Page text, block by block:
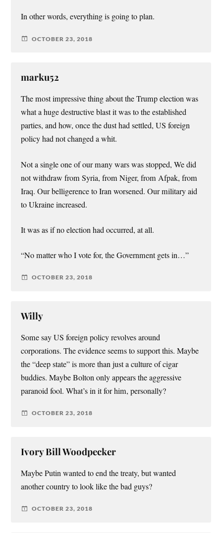
In other words, everything is going to plan.
OCTOBER 23, 2018
marku52
The most impressive thing about the Trump election was
what a huge destructive blast it was to the established
parties, and how, once the dust had settled, US foreign
policy had not changed a whit.
Not a single one of our many wars was stopped, We did
not withdraw from Syria, from Niger, from Afpak, from
Iraq. Our belligerence to Iran worsened. Our military aid
to Ukraine increased.
It was as if no election had occurred, at all.
“No matter who I vote for, the Government gets in…”
OCTOBER 23, 2018
Willy
Some say US foreign policy revolves around
corporations. The evidence seems to support this. Maybe
the “deep state” is more than just a culture of cigar
buddies. Maybe Bolton only appears the aggressive
paranoid fool. What’s in it for him, personally?
OCTOBER 23, 2018
Ivory Bill Woodpecker
Maybe Putin wanted to end the treaty, but wanted
another country to look like the bad guys?
OCTOBER 23, 2018